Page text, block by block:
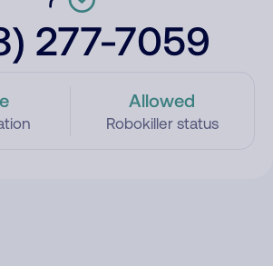
277-7059
Allowed
Robokiller status